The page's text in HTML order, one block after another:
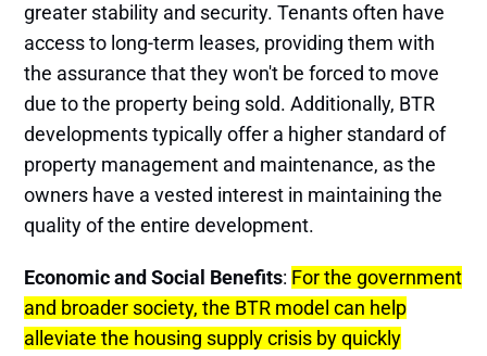
greater stability and security. Tenants often have
access to long-term leases, providing them with
the assurance that they won't be forced to move
due to the property being sold. Additionally, BTR
developments typically offer a higher standard of
property management and maintenance, as the
owners have a vested interest in maintaining the
quality of the entire development.
Economic and Social Benefits: For the government
and broader society, the BTR model can help
alleviate the housing supply crisis by quickly